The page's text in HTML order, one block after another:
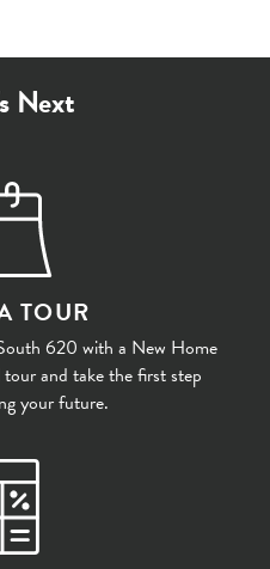
Next
TOUR
620 with a New Home
and take the first step
your future.